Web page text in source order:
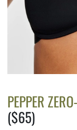
PEPPER
($65)